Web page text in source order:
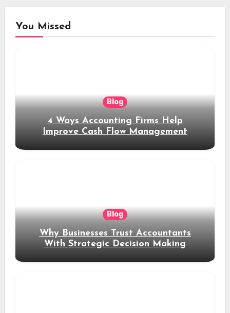
You Missed
Blog
4 Ways Accounting Firms Help
Improve Cash Flow Management
Blog
Why Businesses Trust Accountants
With Strategic Decision Making